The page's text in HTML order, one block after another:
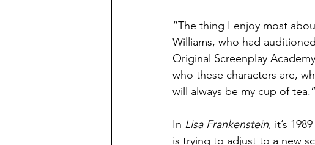
Video Games
“The thing I enjoy most
Williams, who had
Original Screenplay
who these characters are,
will always be my cup of tea.”
In Lisa Frankenstein, it’s
is trying to adjust to a new